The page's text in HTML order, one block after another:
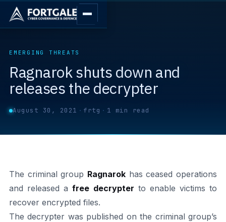
EMERGING THREATS
Ragnarok shuts down and
releases the decrypter
August 30, 2021 · frtg · 1 min read
The criminal group Ragnarok has ceased operations
and released afree decrypter to enable victims to
recover encrypted files.
The decrypter was published on the criminal group’s